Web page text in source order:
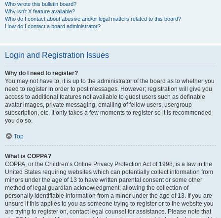
Who wrote this bulletin board?
Why isn’t X feature available?
Who do I contact about abusive and/or legal matters related to this board?
How do I contact a board administrator?
Login and Registration Issues
Why do I need to register?
You may not have to, it is up to the administrator of the board as to whether you
need to register in order to post messages. However; registration will give you
access to additional features not available to guest users such as definable
avatar images, private messaging, emailing of fellow users, usergroup
subscription, etc. It only takes a few moments to register so it is recommended
you do so.
Top
What is COPPA?
COPPA, or the Children’s Online Privacy Protection Act of 1998, is a law in the
United States requiring websites which can potentially collect information from
minors under the age of 13 to have written parental consent or some other
method of legal guardian acknowledgment, allowing the collection of
personally identifiable information from a minor under the age of 13. If you are
unsure if this applies to you as someone trying to register or to the website you
are trying to register on, contact legal counsel for assistance. Please note that